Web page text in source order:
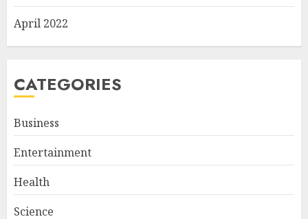
April 2022
CATEGORIES
Business
Entertainment
Health
Science